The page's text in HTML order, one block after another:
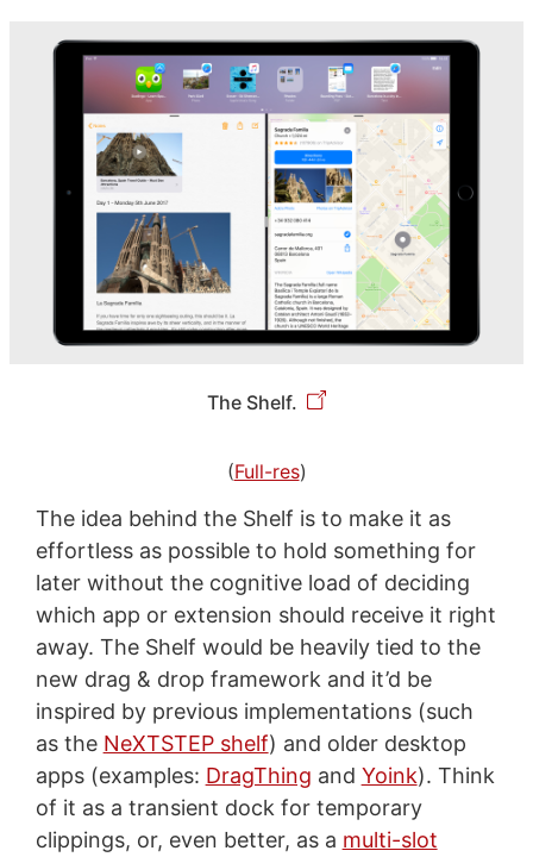
The Shelf.
(Full-res)
The idea behind the Shelf is to make it as
effortless as possible to hold something for
later without the cognitive load of deciding
which app or extension should receive it right
away. The Shelf would be heavily tied to the
new drag & drop framework and it’d be
inspired by previous implementations (such
as the NeXTSTEP shelf) and older desktop
apps (examples: DragThing and Yoink). Think
of it as a transient dock for temporary
clippings, or, even better, as a multi-slot